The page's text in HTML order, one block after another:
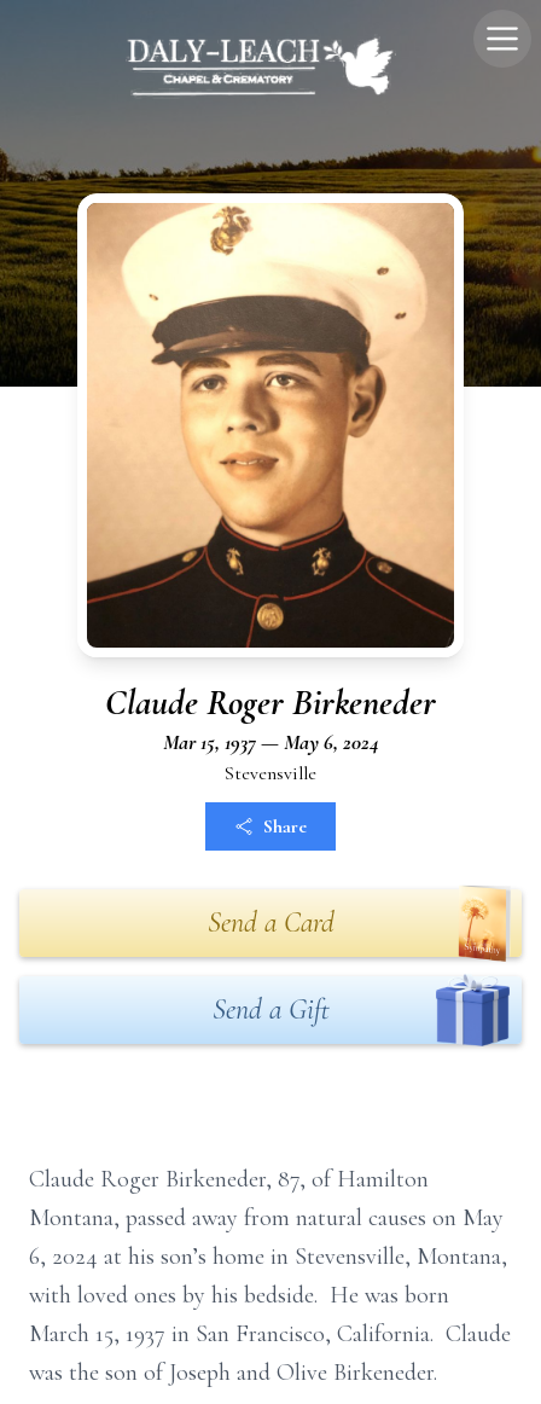
Claude Roger Birkeneder
Mar 15, 1937 — May 6, 2024
Stevensville
Share
Send a Card
Send a Gift
Claude Roger Birkeneder, 87, of Hamilton
Montana, passed away from natural causes on May
6, 2024 at his son’s home in Stevensville, Montana,
with loved ones by his bedside. He was born
March 15, 1937 in San Francisco, California. Claude
was the son of Joseph and Olive Birkeneder.